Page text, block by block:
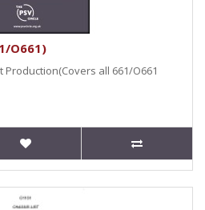
O661)
Production(Covers all 661/O661